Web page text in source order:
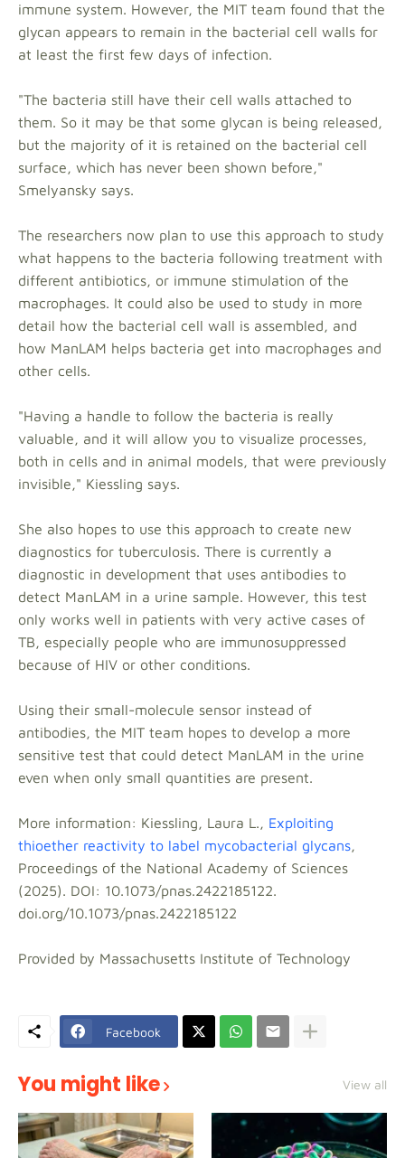
immune system. However, the MIT team found that the
glycan appears to remain in the bacterial cell walls for
at least the first few days of infection.
"The bacteria still have their cell walls attached to
them. So it may be that some glycan is being released,
but the majority of it is retained on the bacterial cell
surface, which has never been shown before,"
Smelyansky says.
The researchers now plan to use this approach to study
what happens to the bacteria following treatment with
different antibiotics, or immune stimulation of the
macrophages. It could also be used to study in more
detail how the bacterial cell wall is assembled, and
how ManLAM helps bacteria get into macrophages and
other cells.
"Having a handle to follow the bacteria is really
valuable, and it will allow you to visualize processes,
both in cells and in animal models, that were previously
invisible," Kiessling says.
She also hopes to use this approach to create new
diagnostics for tuberculosis. There is currently a
diagnostic in development that uses antibodies to
detect ManLAM in a urine sample. However, this test
only works well in patients with very active cases of
TB, especially people who are immunosuppressed
because of HIV or other conditions.
Using their small-molecule sensor instead of
antibodies, the MIT team hopes to develop a more
sensitive test that could detect ManLAM in the urine
even when only small quantities are present.
More information: Kiessling, Laura L., Exploiting
thioether reactivity to label mycobacterial glycans,
Proceedings of the National Academy of Sciences
(2025). DOI: 10.1073/pnas.2422185122.
doi.org/10.1073/pnas.2422185122
Provided by Massachusetts Institute of Technology
Facebook
You might like View all